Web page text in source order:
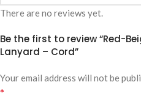
There are no reviews yet.
Be the first to review “Red-
Lanyard – Cord”
Your email address will not be
*